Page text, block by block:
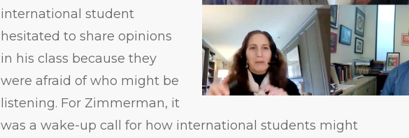
international student
hesitated to share opinions
in his class because they
were afraid of who might be
listening. For Zimmerman, it
was a wake-up call for how international students might